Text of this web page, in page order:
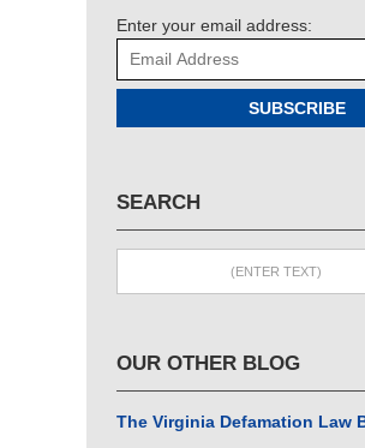
Enter your email address:
SUBSCRIBE
SEARCH
OUR OTHER BLOG
The Virginia Defamation Law